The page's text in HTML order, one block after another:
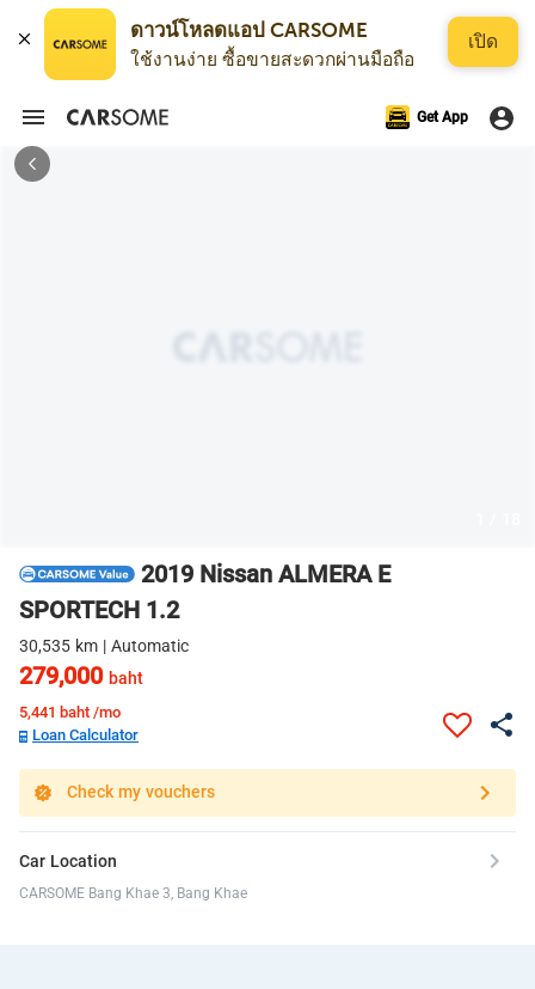
ดาวน์โหลดแอป CARSOME
ใช้งานง่าย ซื้อขายสะดวกผ่านมือถือ
เปิด
Get App
2019 Nissan ALMERA E
SPORTECH 1.2
30,535 km | Automatic
279,000baht
5,441 baht /mo
Loan Calculator
Check my vouchers
Car Location
CARSOME Bang Khae 3, Bang Khae